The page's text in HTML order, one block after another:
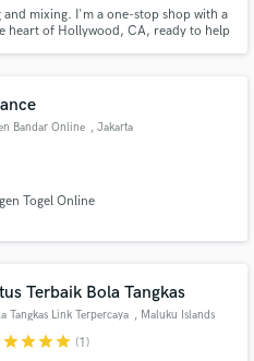
mixing. I'm a one-stop shop with a
heart of Hollywood, CA, ready to help
and many more!
Bandar Online , Jakarta
Togel Online
Terbaik Bola Tangkas
Tangkas Link Terpercaya , Maluku Islands
starstarstarstar (1)
Music
is only released when